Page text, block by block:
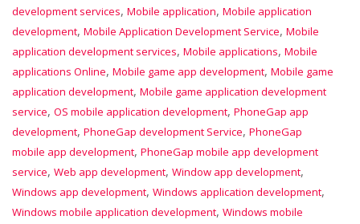
development services, Mobile application, Mobile application
development, Mobile Application Development Service, Mobile
application development services, Mobile applications, Mobile
applications Online, Mobile game app development, Mobile game
application development, Mobile game application development
service, OS mobile application development, PhoneGap app
development, PhoneGap development Service, PhoneGap
mobile app development, PhoneGap mobile app development
service, Web app development, Window app development,
Windows app development, Windows application development,
Windows mobile application development, Windows mobile